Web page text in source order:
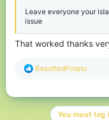
Leave everyone your
issue
That worked thanks
R
c
BesottedPotato
You must